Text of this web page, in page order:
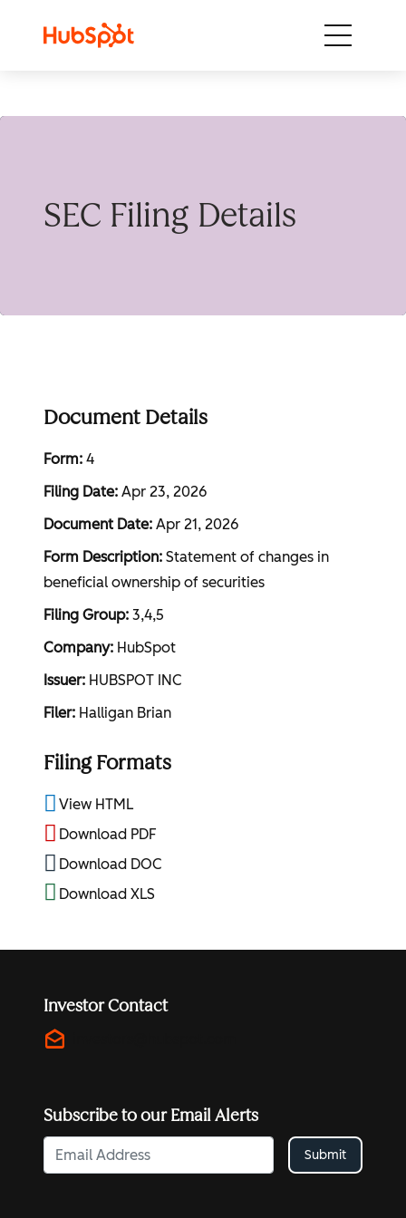
SEC Filing Details
Document Details
Form 4
Filing Date Apr 23, 2026
Document Date Apr 21, 2026
Form Description Statement of changes in
beneficial ownership of securities
Filing Group 3,4,5
Company HubSpot
Issuer HUBSPOT INC
Filer Halligan Brian
Filing Formats
View HTML
Download PDF
Download DOC
Download XLS
Investor Contact
drafts
Subscribe to our Email Alerts
Submit